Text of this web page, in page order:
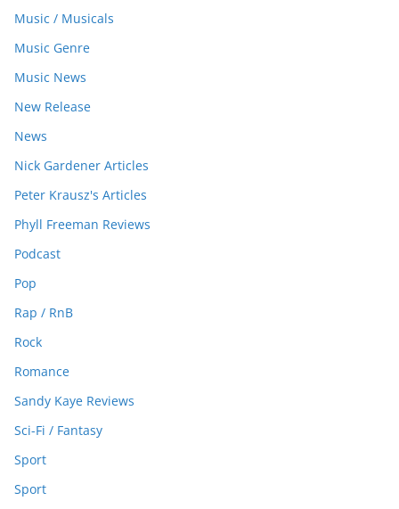
Music / Musicals
Music Genre
Music News
New Release
News
Nick Gardener Articles
Peter Krausz's Articles
Phyll Freeman Reviews
Podcast
Pop
Rap / RnB
Rock
Romance
Sandy Kaye Reviews
Sci-Fi / Fantasy
Sport
Sport